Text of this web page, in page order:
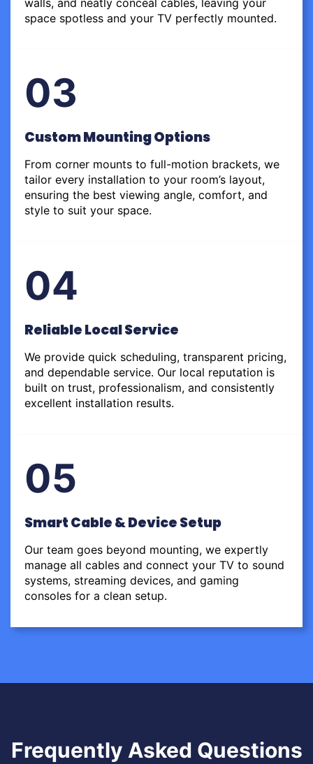
space spotless and your TV perfectly mounted.
03
Custom Mounting Options
From corner mounts to full-motion brackets, we
tailor every installation to your room’s layout,
ensuring the best viewing angle, comfort, and
style to suit your space.
04
Reliable Local Service
We provide quick scheduling, transparent pricing,
and dependable service. Our local reputation is
built on trust, professionalism, and consistently
excellent installation results.
05
Smart Cable & Device Setup
Our team goes beyond mounting, we expertly
manage all cables and connect your TV to sound
systems, streaming devices, and gaming
consoles for a clean setup.
Frequently Asked Questions